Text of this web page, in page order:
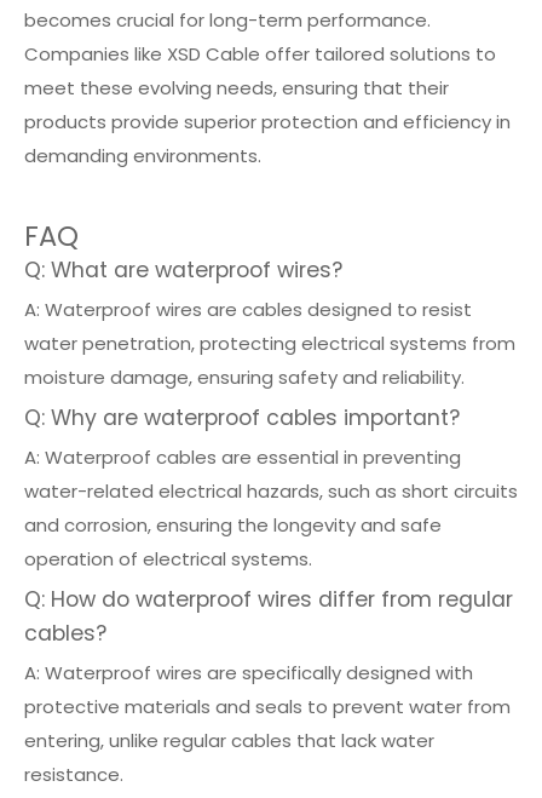
becomes crucial for long-term performance.
Companies like XSD Cable offer tailored solutions to
meet these evolving needs, ensuring that their
products provide superior protection and efficiency in
demanding environments.
FAQ
Q: What are waterproof wires?
A: Waterproof wires are cables designed to resist
water penetration, protecting electrical systems from
moisture damage, ensuring safety and reliability.
Q: Why are waterproof cables important?
A: Waterproof cables are essential in preventing
water-related electrical hazards, such as short circuits
and corrosion, ensuring the longevity and safe
operation of electrical systems.
Q: How do waterproof wires differ from regular
cables?
A: Waterproof wires are specifically designed with
protective materials and seals to prevent water from
entering, unlike regular cables that lack water
resistance.